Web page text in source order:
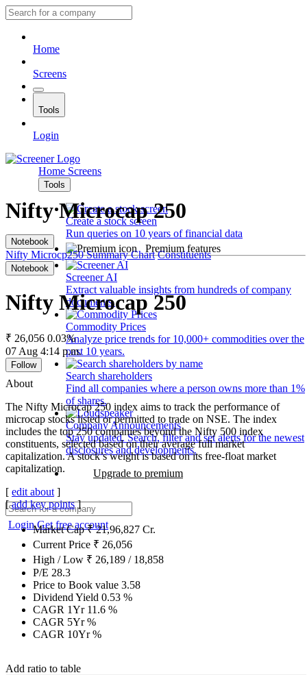
Home
Screens
Tools
Login
Home Screens
Tools
Create a stock screen
Run queries on 10 years of financial data
Premium features
Screener AI
Extract valuable insights from hundreds of company
documents.
Commodity Prices
Analyze price trends for 10,000+ commodities over the
past 10 years.
Search shareholders
Find all companies where a person owns more than 1%
of shares.
Company Announcements
Stay updated. Search, filter and set alerts for the newest
disclosures and developments.
Upgrade to premium
LoginGet free account
Nifty Microcap 250
Notebook
Nifty Microcp250 Summary Chart Constituents
Notebook
Nifty Microcap 250
₹ 26,056 0.03%
07 Aug 4:14 p.m.
Follow
About
The Nifty Microcap 250 index aims to track the performance of
microcap stocks listed or permitted to trade on NSE. The index
includes the top 250 companies beyond the Nifty 500 index
constituents, selected based on their average full market
capitalization. A stock’s weight is based on its free-float market
capitalization.
[ edit about ]
[add key points]
Market Cap₹21,96,827 Cr.
Current Price ₹ 26,056
High / Low ₹ 26,189 / 18,858
P/E 28.3
Price to Book value 3.58
Dividend Yield 0.53 %
CAGR 1Yr 11.6 %
CAGR 5Yr%
CAGR 10Yr%
Add ratio to table